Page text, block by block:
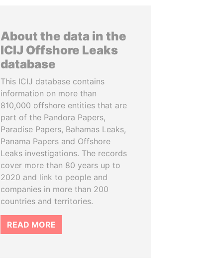
About the data in the
ICIJ Offshore Leaks
database
This ICIJ database contains
information on more than
810,000 offshore entities that are
part of the Pandora Papers,
Paradise Papers, Bahamas Leaks,
Panama Papers and Offshore
Leaks investigations. The records
cover more than 80 years up to
2020 and link to people and
companies in more than 200
countries and territories.
READ MORE